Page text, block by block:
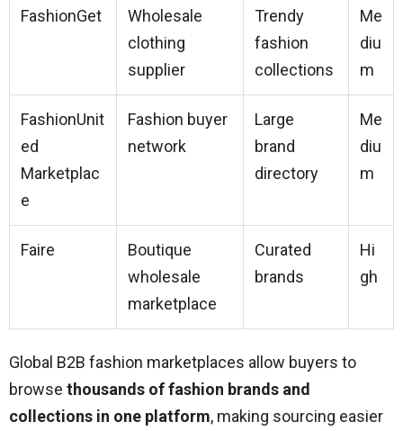
FashionGet
Wholesale
clothing
supplier
Trendy
fashion
collections
Me
diu
m
FashionUnit
ed
Marketplac
e
Fashion buyer
network
Large
brand
directory
Me
diu
m
Faire
Boutique
wholesale
marketplace
Curated
brands
Hi
gh
Global B2B fashion marketplaces allow buyers to
browse thousands of fashion brands and
collections in one platform, making sourcing easier